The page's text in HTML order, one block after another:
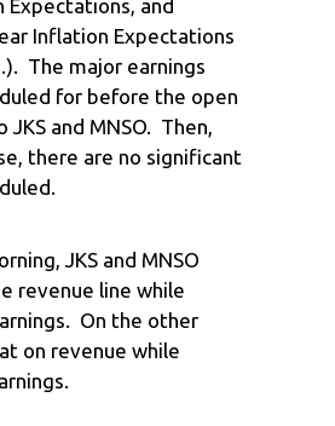
Expectations, and
Inflation Expectations
The major earnings
for before the open
and MNSO. Then,
there are no significant
JKS and MNSO
revenue line while
On the other
on revenue while